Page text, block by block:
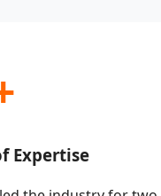
Expertise